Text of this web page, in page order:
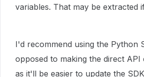
variables. That may be extracted
I'd recommend using the Python
opposed to making the direct API
as it'll be easier to update the